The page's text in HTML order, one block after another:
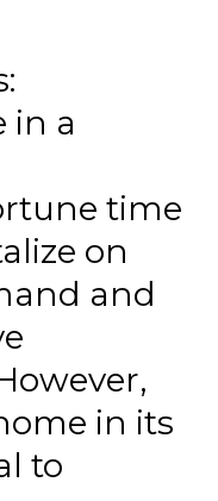
in a
time
on
and
in its
to